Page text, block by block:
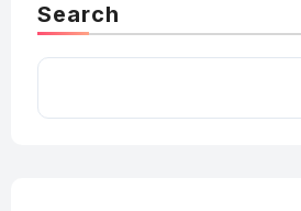
Search